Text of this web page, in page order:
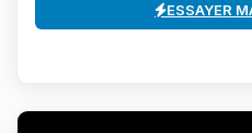
ESSAYER